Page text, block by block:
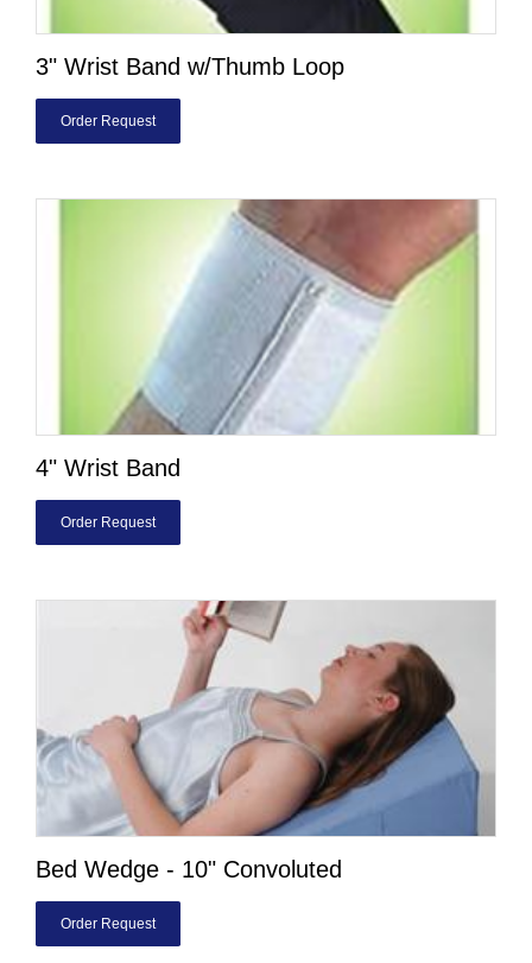
3" Wrist Band w/Thumb Loop
Order Request
4" Wrist Band
Order Request
Bed Wedge - 10" Convoluted
Order Request